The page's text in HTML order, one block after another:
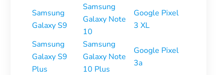
Samsung
Galaxy S9
Samsung
Galaxy Note
10
Google Pixel
3 XL
Samsung
Galaxy S9
Plus
Samsung
Galaxy Note
10 Plus
Google Pixel
3a